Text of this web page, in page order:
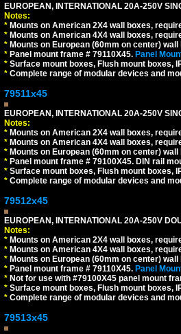
EUROPEAN, INTERNATIONAL 20A-250V
Notes:
* Mounts on American 2X4 wall boxes,
* Mounts on American 4X4 wall boxes,
* Mounts on European (60mm on center)
* Panel mount frame # 79110X45. Panel
* Surface mount boxes, Flush mount boxes,
* Complete range of modular devices and
79511x45
EUROPEAN, INTERNATIONAL 20A-250V
Notes:
* Mounts on American 2X4 wall boxes,
* Mounts on American 4X4 wall boxes,
* Mounts on European (60mm on center)
* Panel mount frame # 79100X45. DIN rail
* Surface mount boxes, Flush mount boxes,
* Complete range of modular devices and
79512x45
EUROPEAN, INTERNATIONAL 20A-250V
Notes:
* Mounts on American 2X4 wall boxes,
* Mounts on American 4X4 wall boxes,
* Mounts on European (60mm on center)
* Panel mount frame # 79110X45. Panel
* Not for use with #79100X45 panel mount
* Surface mount boxes, Flush mount boxes,
* Complete range of modular devices and
79513x45